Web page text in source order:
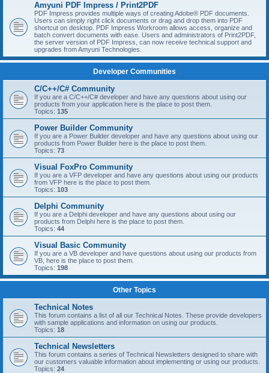
Amyuni PDF Impress / Print2PDF
PDF Impress provides multiple ways of creating Adobe® PDF documents.
Users can simply right click documents or drag and drop them into PDF
shortcut on desktop. PDF Impress Workroom allows access, organize and
batch convert documents with ease. Users and administrators of Print2PDF,
the server version of PDF Impress, can now receive technical support and
upgrades from Amyuni Technologies.
Developer Communities
C/C++/C# Community
If you are a C/C++/C# developer and have any questions about using our
products from your application here is the place to post them.
Topics: 135
Power Builder Community
If you are a Power Builder developer and have any questions about using our
products from Power Builder here is the place to post them.
Topics: 73
Visual FoxPro Community
If you are a VFP developer and have any questions about using our products
from VFP here is the place to post them.
Topics: 103
Delphi Community
If you are a Delphi developer and have any questions about using our
products from Delphi here is the place to post them.
Topics: 44
Visual Basic Community
If you are a VB developer and have questions about using our products from
VB, here is the place to post them.
Topics: 198
Other Topics
Technical Notes
This forum contains a list of all our Technical Notes. These provide developers
with sample applications and information on using our products.
Topics: 18
Technical Newsletters
This forum contains a series of Technical Newsletters designed to share with
our customers valuable information about implementing or using our products.
Topics: 24